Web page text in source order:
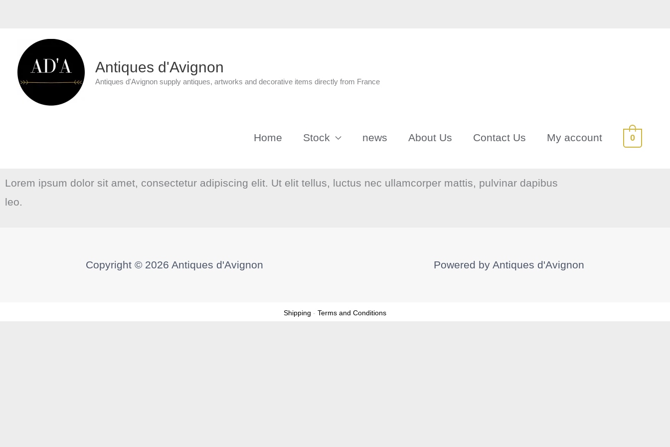
content
Antiques d'Avignon
Antiques d'Avignon supply antiques, artworks and decorative items directly from France
Home Stock news About Us Contact Us My account 0
Lorem ipsum dolor sit amet, consectetur adipiscing elit. Ut elit tellus, luctus nec ullamcorper mattis, pulvinar dapibus
leo.
Copyright © 2026 Antiques d'Avignon Powered by Antiques d'Avignon
Shipping - Terms and Conditions